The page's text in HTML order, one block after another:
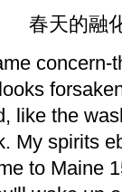
春天的融
concern-
like the
My spirits
to Maine